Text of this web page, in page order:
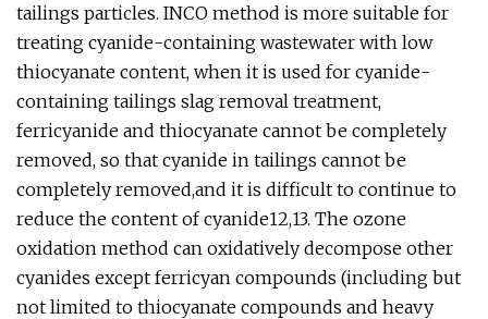
tailings particles. INCO method is more suitable for
treating cyanide-containing wastewater with low
thiocyanate content, when it is used for cyanide-
containing tailings slag removal treatment,
ferricyanide and thiocyanate cannot be completely
removed, so that cyanide in tailings cannot be
completely removed,and it is difficult to continue to
reduce the content of cyanide12,13. The ozone
oxidation method can oxidatively decompose other
cyanides except ferricyan compounds (including but
not limited to thiocyanate compounds and heavy